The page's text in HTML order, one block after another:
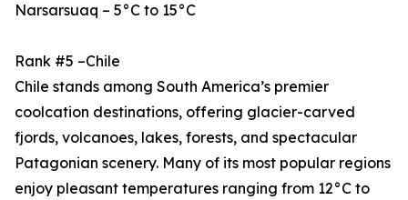
Narsarsuaq – 5°C to 15°C
Rank #5 –Chile
Chile stands among South America’s premier
coolcation destinations, offering glacier-carved
fjords, volcanoes, lakes, forests, and spectacular
Patagonian scenery. Many of its most popular regions
enjoy pleasant temperatures ranging from 12°C to